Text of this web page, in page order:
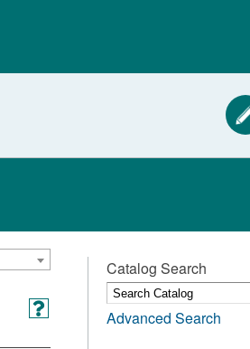
Catalog Search
Advanced Search